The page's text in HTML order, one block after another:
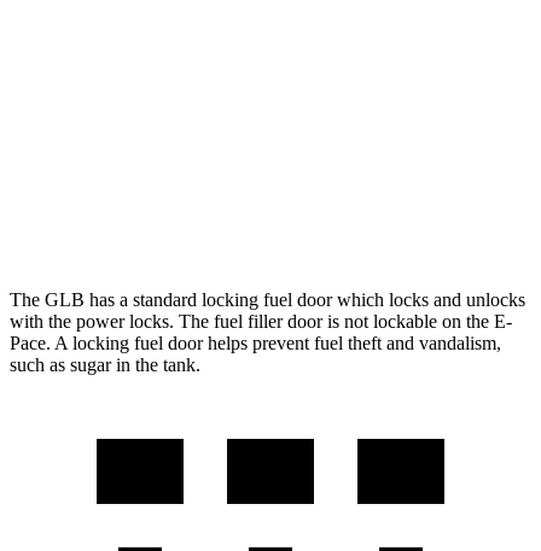
The GLB has a standard locking fuel door which locks and unlocks
with the powerlocks. The fuel filler door is not lockable on the E-
Pace. A locking fuel door helps prevent fuel theft and vandalism,
such as sugar in the tank.